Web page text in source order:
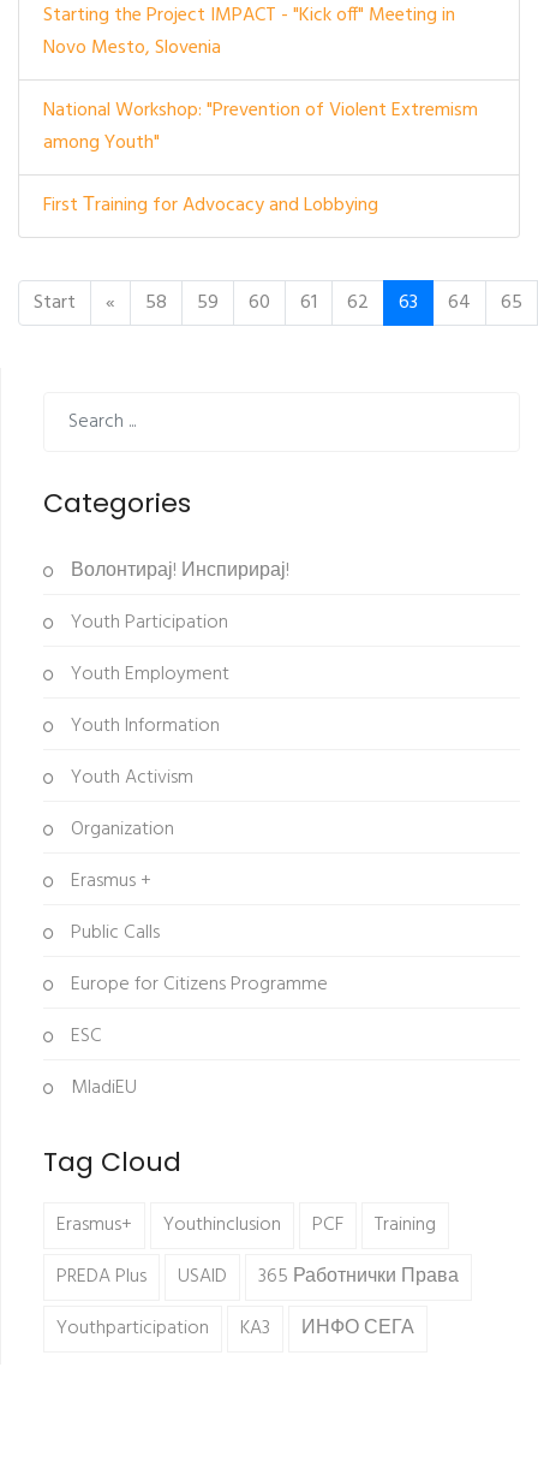
Starting the Project IMPACT - "Kick off" Meeting in
Novo Mesto, Slovenia
National Workshop: "Prevention of Violent Extremism
among Youth"
First Тraining for Advocacy and Lobbying
Start « 58 59 60 61 62 63 64 65
Categories
Волонтирај! Инспирирај!
Youth Participation
Youth Employment
Youth Information
Youth Activism
Organization
Erasmus +
Public Calls
Europe for Citizens Programme
ESC
MladiEU
Tag Cloud
Erasmus+ Youthinclusion PCF
Training
PREDA Plus
USAID
365 Работнички Права
Youthparticipation
KA3 ИНФО СЕГА